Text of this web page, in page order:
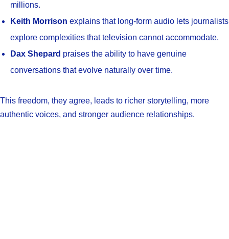
millions.
Keith Morrison explains that long-form audio lets journalists
explore complexities that television cannot accommodate.
Dax Shepard praises the ability to have genuine
conversations that evolve naturally over time.
This freedom, they agree, leads to richer storytelling, more
authentic voices, and stronger audience relationships.